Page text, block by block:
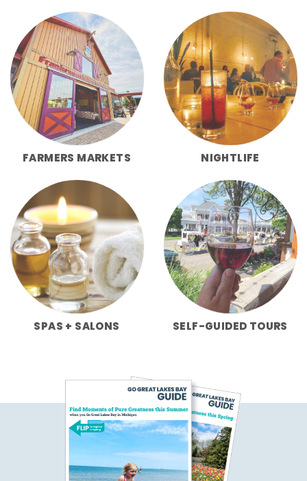
FARMERS MARKETS NIGHTLIFE
SPAS + SALONS SELF-GUIDED TOURS